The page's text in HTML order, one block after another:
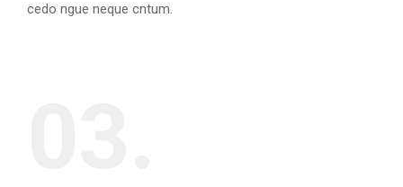
cedo ngue neque cntum.